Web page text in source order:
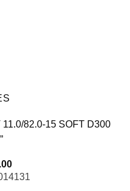
82.0-15 SOFT D300